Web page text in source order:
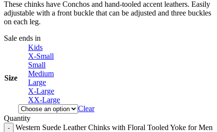
These chinks have Conchos and hand-tooled accent leathers. Easily
adjustable with a front buckle that can be adjusted and three buckles
on each leg.
Sale ends in
Size
Kids
X-Small
Small
Medium
Large
X-Large
XX-Large
Clear
Quantity
Western Suede Leather Chinks with Floral Tooled Yoke for Men